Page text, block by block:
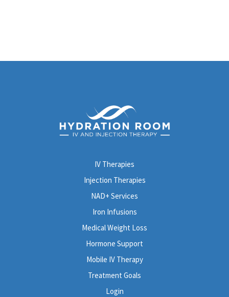
IV Therapies
Injection Therapies
NAD+ Services
Iron Infusions
Medical Weight Loss
Hormone Support
Mobile IV Therapy
Treatment Goals
Login